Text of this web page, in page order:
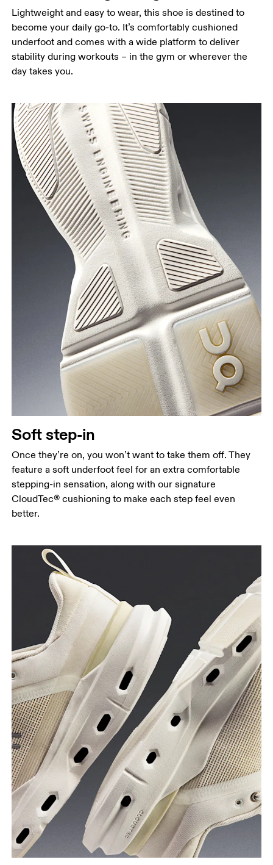
Lightweight and easy to wear, this shoe is destined to
become your daily go-to. It’s comfortably cushioned
underfoot and comes with a wide platform to deliver
stability during workouts – in the gym or wherever the
day takes you.
Soft step-in
Once they’re on, you won’t want to take them off. They
feature a soft underfoot feel for an extra comfortable
stepping-in sensation, along with our signature
CloudTec® cushioning to make each step feel even
better.